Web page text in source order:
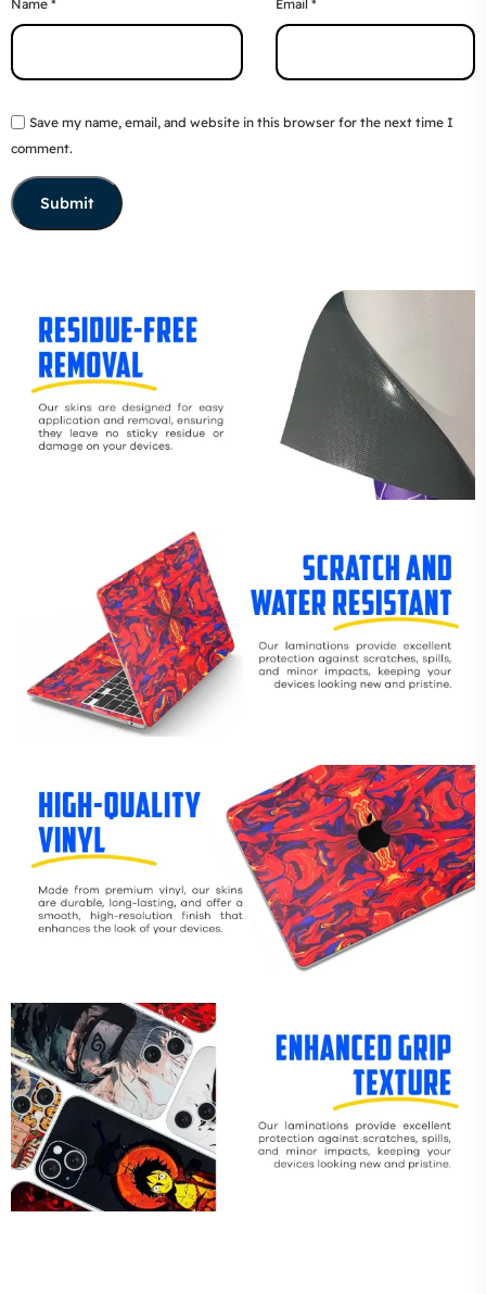
Name * Email *
Save my name, email, and website in this browser for the next time I
comment.